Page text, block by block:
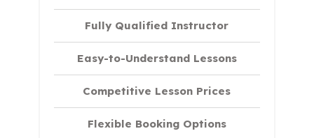
Fully Qualified Instructor
Easy-to-Understand Lessons
Competitive Lesson Prices
Flexible Booking Options